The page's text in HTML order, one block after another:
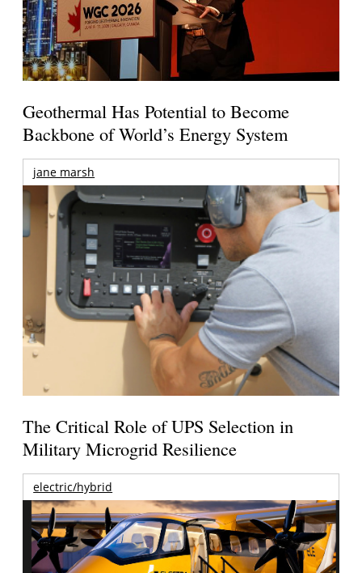
Geothermal Has Potential to Become
Backbone of World’s Energy System
jane marsh
The Critical Role of UPS Selection in
Military Microgrid Resilience
electric/hybrid